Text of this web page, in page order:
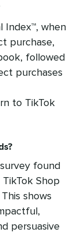
Index™, when
purchase,
followed
purchases
to TikTok
found
Shop
shows
persuasive